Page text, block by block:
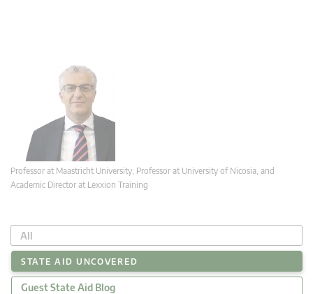
Professor at Maastricht University; Professor at University of Nicosia, and
Academic Director at Lexxion Training
All
STATE AID UNCOVERED
Guest State Aid Blog